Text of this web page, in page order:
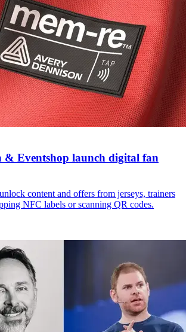
& Eventshop launch digital fan
content and offers from jerseys, trainers
NFC labels or scanning QR codes.